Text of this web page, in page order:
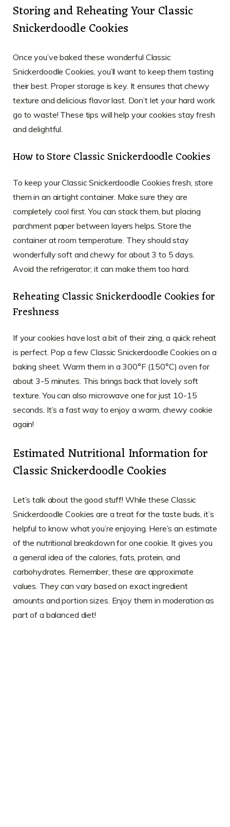
Storing and Reheating Your Classic
Snickerdoodle Cookies
Once you’ve baked these wonderful Classic
Snickerdoodle Cookies, you’ll want to keep them tasting
their best. Proper storage is key. It ensures that chewy
texture and delicious flavor last. Don’t let your hard work
go to waste! These tips will help your cookies stay fresh
and delightful.
How to Store Classic Snickerdoodle Cookies
To keep your Classic Snickerdoodle Cookies fresh, store
them in an airtight container. Make sure they are
completely cool first. You can stack them, but placing
parchment paper between layers helps. Store the
container at room temperature. They should stay
wonderfully soft and chewy for about 3 to 5 days.
Avoid the refrigerator; it can make them too hard.
Reheating Classic Snickerdoodle Cookies for
Freshness
If your cookies have lost a bit of their zing, a quick reheat
is perfect. Pop a few Classic Snickerdoodle Cookies on a
baking sheet. Warm them in a 300°F (150°C) oven for
about 3-5 minutes. This brings back that lovely soft
texture. You can also microwave one for just 10-15
seconds. It’s a fast way to enjoy a warm, chewy cookie
again!
Estimated Nutritional Information for
Classic Snickerdoodle Cookies
Let’s talk about the good stuff! While these Classic
Snickerdoodle Cookies are a treat for the taste buds, it’s
helpful to know what you’re enjoying. Here’s an estimate
of the nutritional breakdown for one cookie. It gives you
a general idea of the calories, fats, protein, and
carbohydrates. Remember, these are approximate
values. They can vary based on exact ingredient
amounts and portion sizes. Enjoy them in moderation as
part of a balanced diet!